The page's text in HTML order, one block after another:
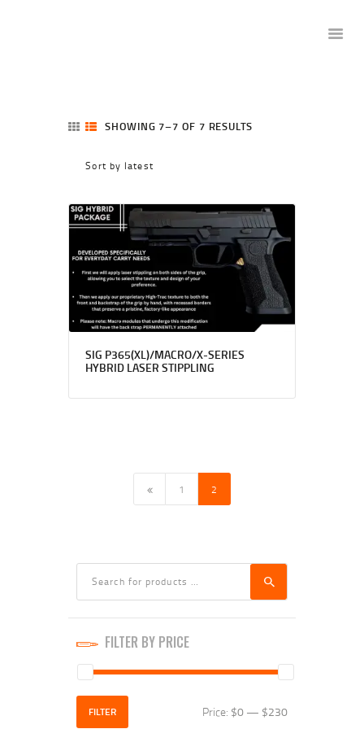
RANGE
GUNSMITHING
TRAINING
LICENSE TO CARRY
WEBINARS
MEMBERSHIPS
TRANSFERS
CONTACT US
SHOWING 7–7 OF 7 RESULTS
SIG P365(XL)/MACRO/X-SERIES
HYBRID LASER STIPPLING
1 2
FILTER BY PRICE
FILTER Price: $0 — $230